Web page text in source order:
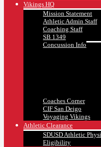
Vikings HQ
Mission Statement
Athletic Admin Staff
Coaching Staff
SB 1349
Concussion Info
Coaches Corner
CIF San Deigo
Voyaging Vikings
Athletic Clearance
SDUSD Athletic
Eligibility